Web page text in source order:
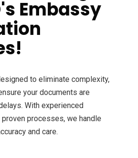
Embassy
to eliminate complexity,
your documents are
With experienced
processes, we handle
and care.